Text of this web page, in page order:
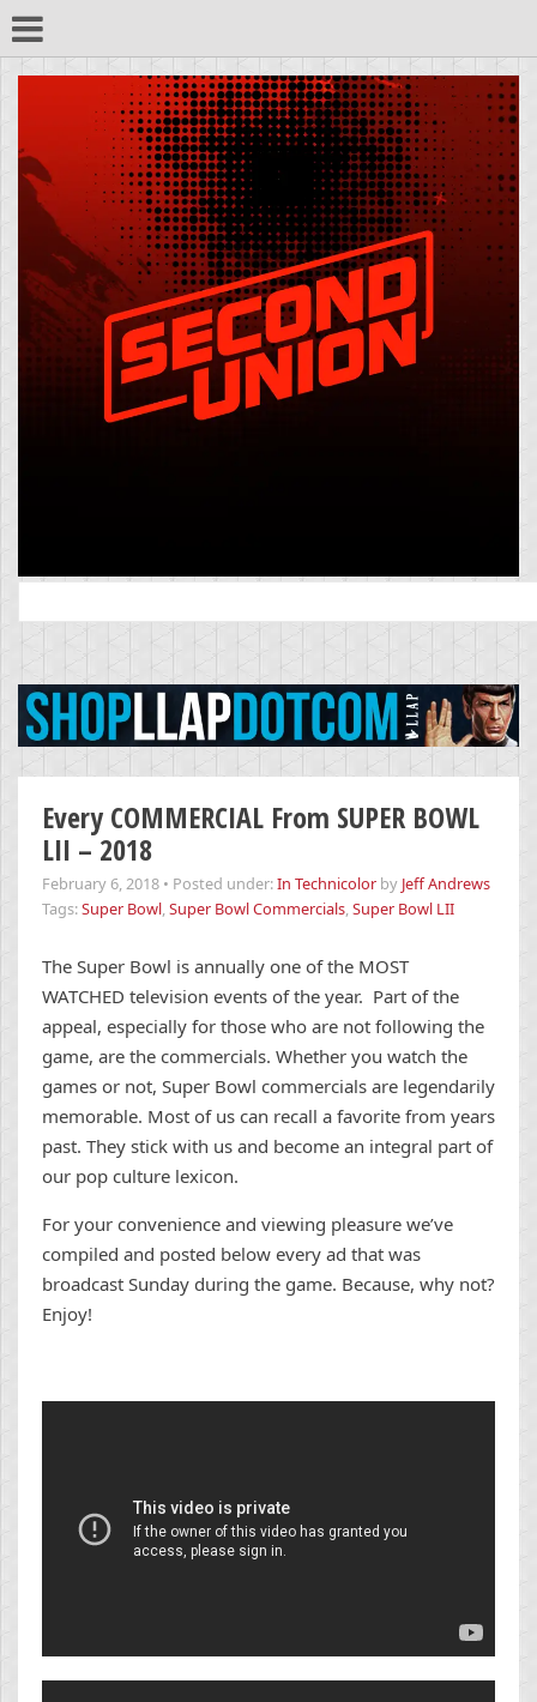
for:
Every COMMERCIAL From SUPER BOWL
LII – 2018
February 6, 2018 • Posted under:In Technicolor by Jeff Andrews
Tags:Super Bowl,Super Bowl Commercials,Super Bowl LII
The Super Bowl is annually one of the MOST
WATCHED television events of the year. Part of the
appeal, especially for those who are not following the
game, are the commercials. Whether you watch the
games or not, Super Bowl commercials are legendarily
memorable. Most of us can recall a favorite from years
past. They stick with us and become an integral part of
our pop culture lexicon.
For your convenience and viewing pleasure we’ve
compiled and posted below every ad that was
broadcast Sunday during the game. Because, why not?
Enjoy!